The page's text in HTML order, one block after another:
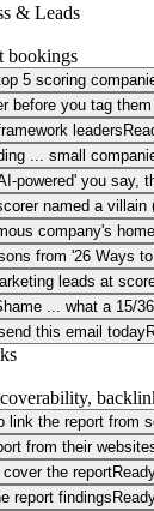
& Leads
bookings
5 scoring
before you tag
leaders
... small
powered' you say,
named a villain
company's
from '26 Ways
leads at
... what a 15/
this email today
link the report from
from their
the report
report findings